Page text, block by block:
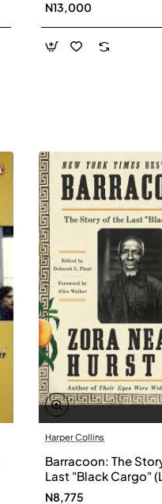
N13,000
Harper Collins
Barracoon: The
Last "Black Cargo"
Print) by Zora Neale
N8,775